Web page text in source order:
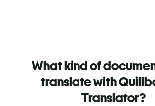
What kind of
translate with
Translator?